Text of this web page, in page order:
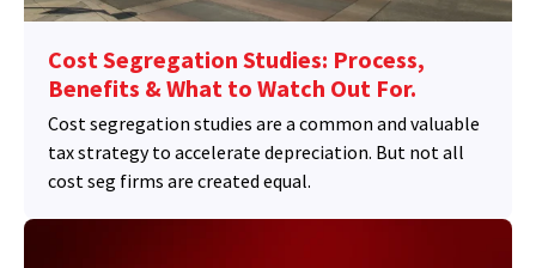
Cost Segregation Studies: Process,
Benefits & What to Watch Out For.
Cost segregation studies are a common and valuable
tax strategy to accelerate depreciation. But not all
cost seg firms are created equal.